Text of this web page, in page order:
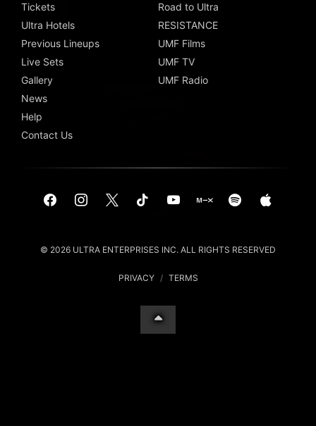
Tickets
Ultra Hotels
Previous Lineups
Live Sets
Gallery
News
Help
Contact Us
Road to Ultra
RESISTANCE
UMF Films
UMF TV
UMF Radio
© 2026 ULTRA ENTERPRISES INC. ALL RIGHTS RESERVED
PRIVACY / TERMS